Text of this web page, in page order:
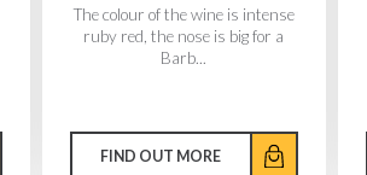
The colour of the wine is intense
ruby red, the nose is big for a
Barb...
FIND OUT MORE